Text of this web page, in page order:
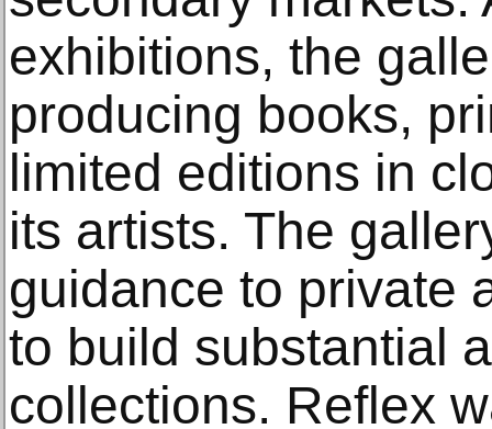
exhibitions, the
producing books,
limited editions in
its artists. The
guidance to private
to build substantial
collections. Reflex